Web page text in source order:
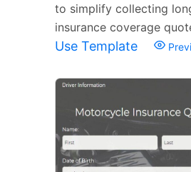
to simplify collecting
insurance coverage
Use Template